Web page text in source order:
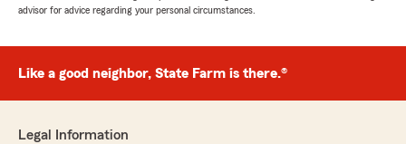
advisor for advice regarding your personal circumstances.
Like a good neighbor, State Farm is there.®
Legal Information